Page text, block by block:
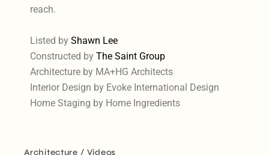
reach.
Listed byShawn Lee
Constructed byThe Saint Group
Architecture by MA+HG Architects
Interior Design by Evoke International Design
Home Staging by Home Ingredients
Architecture Videos